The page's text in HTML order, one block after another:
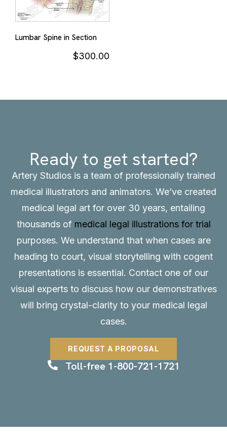
Lumbar Spine in Section
$300.00
Ready to get started?
Artery Studios is a team of professionally trained
medical illustrators and animators. We’ve created
medical legal art for over 30 years, entailing
thousands of medical legal illustrations for trial
purposes. We understand that when cases are
heading to court, visual storytelling with cogent
presentations is essential. Contact one of our
visual experts to discuss how our demonstratives
will bring crystal-clarity to your medical legal
cases.
REQUEST A PROPOSAL
Toll-free 1-800-721-1721